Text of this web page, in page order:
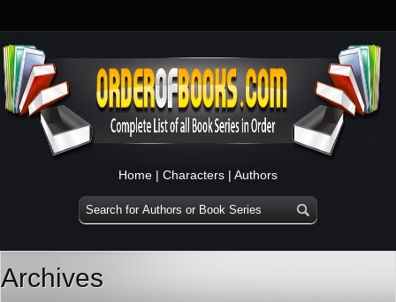
Home | Characters | Authors
Archives